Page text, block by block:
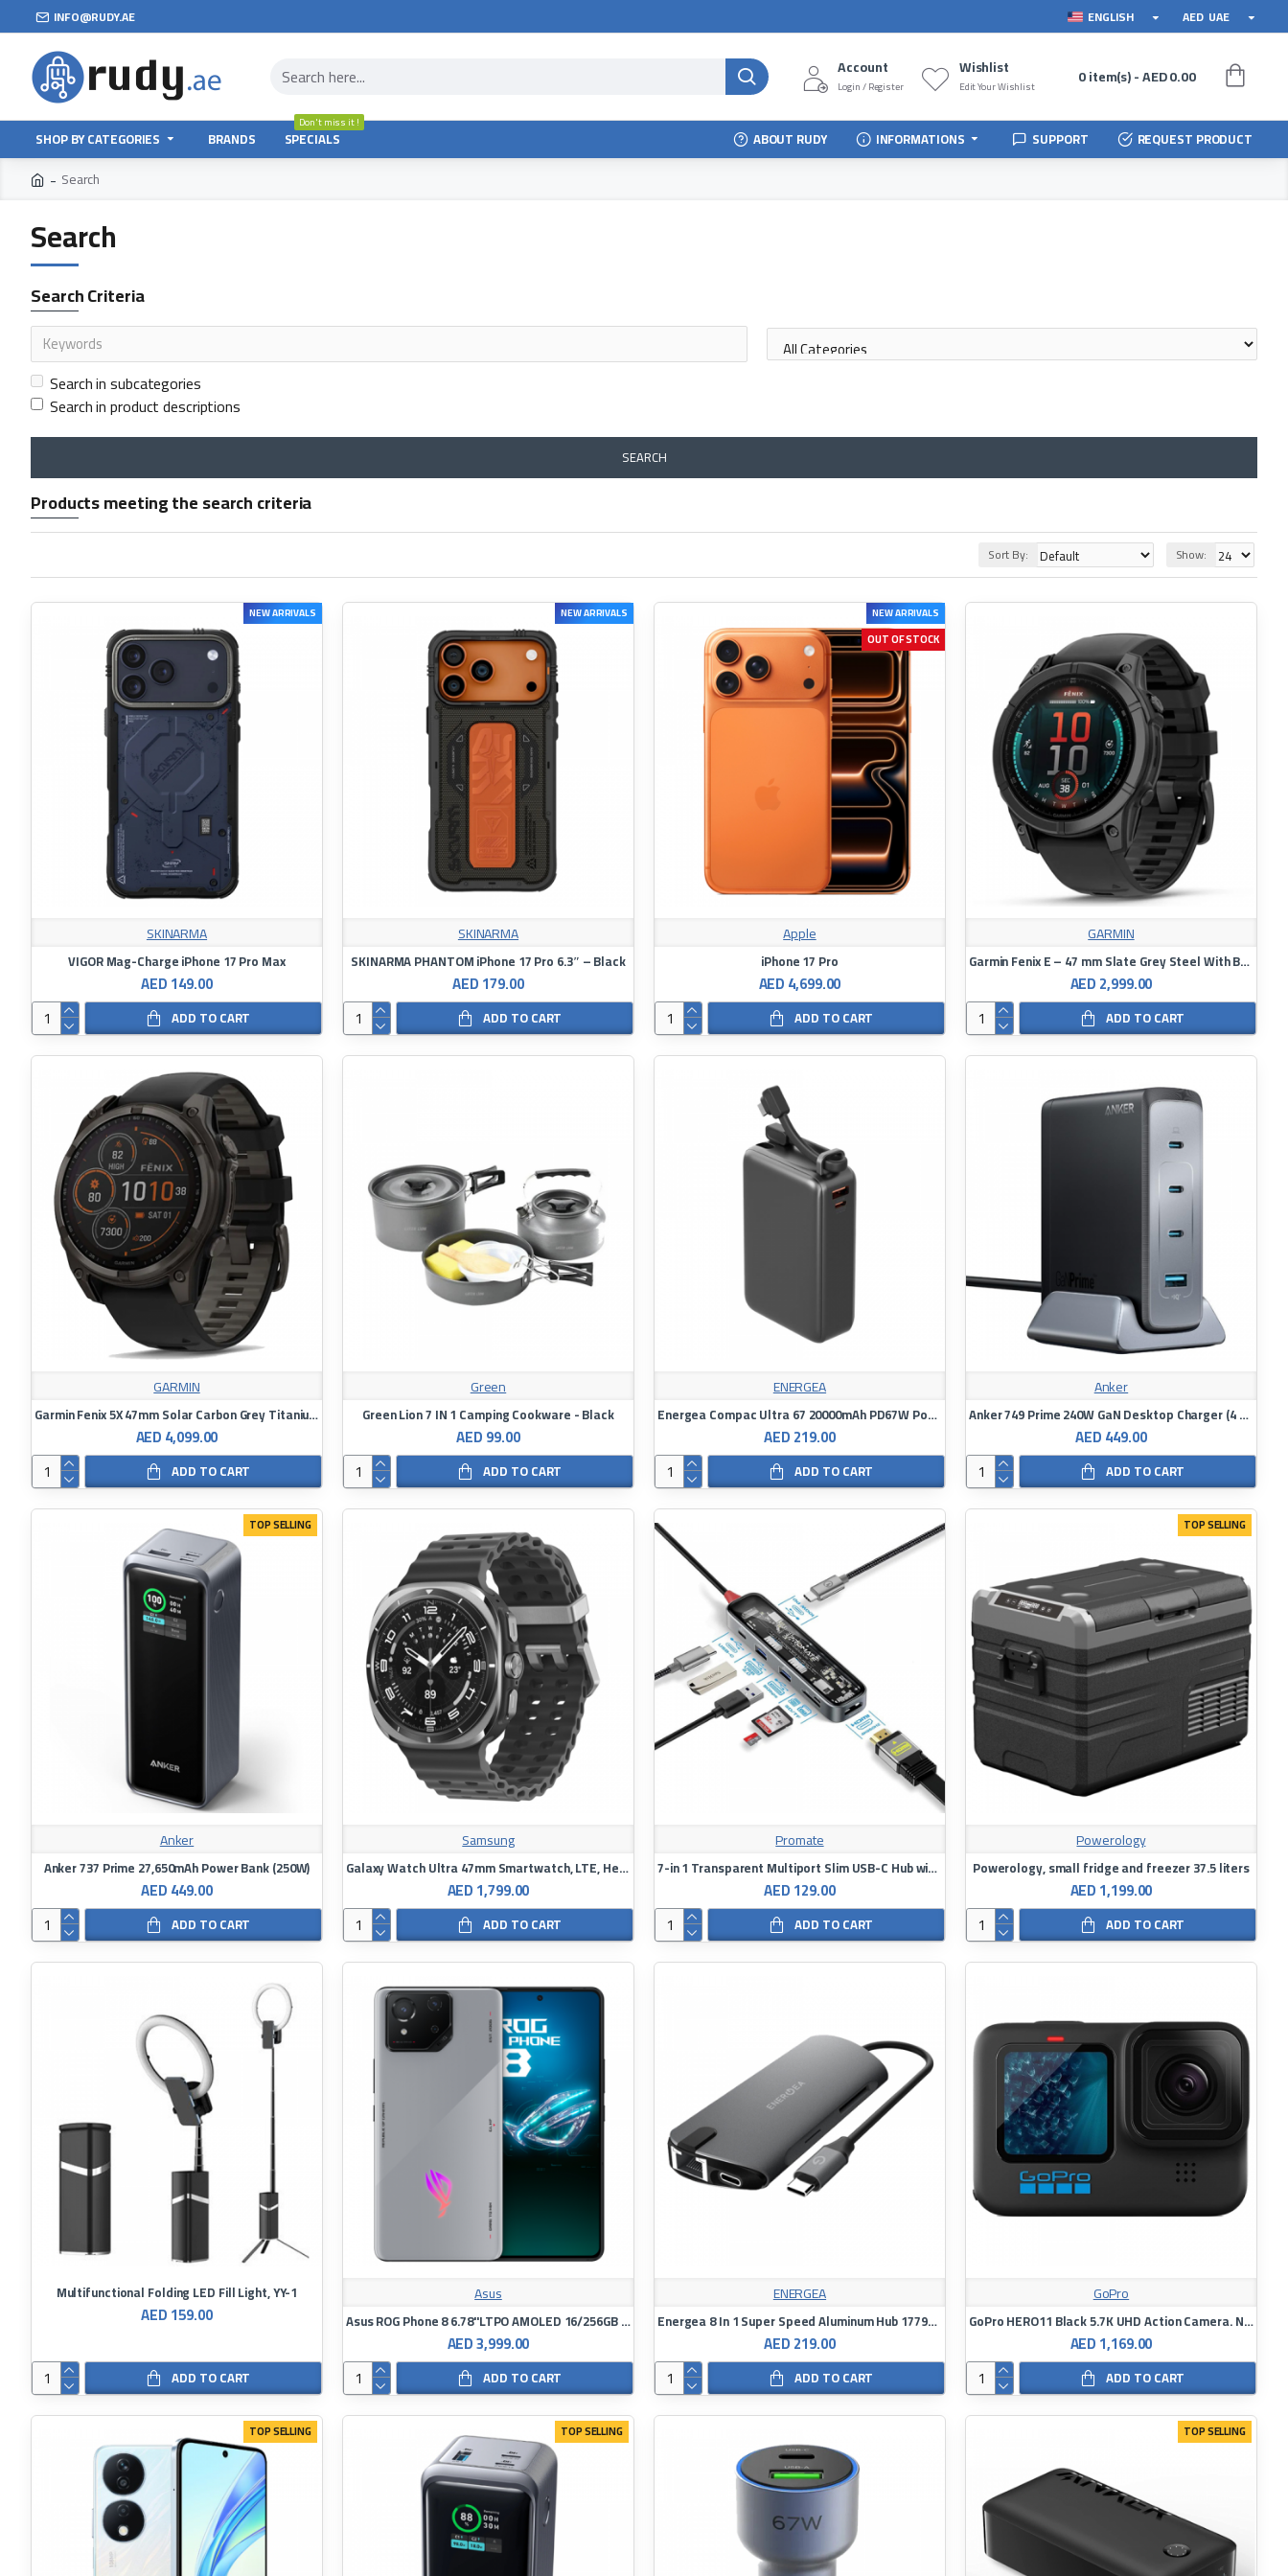
INFO@RUDY.AE ENGLISH AED UAE
Account
Login / Register
Wishlist
Edit Your Wishlist 0 item(s) - AED 0.00
SHOP BY CATEGORIES BRANDS SPECIALS
Don't miss it !
ABOUT RUDY INFORMATIONS SUPPORT REQUEST PRODUCT
Search
Search
Search Criteria
Search in subcategories
Search in product descriptions
SEARCH
Products meeting the search criteria
Sort By: Show:
NEW ARRIVALS
SKINARMA
VIGOR Mag-Charge iPhone 17 Pro Max
AED 149.00
ADD TO CART
NEW ARRIVALS
SKINARMA
SKINARMA PHANTOM iPhone 17 Pro 6.3″ – Black
AED 179.00
ADD TO CART
NEW ARRIVALS
OUT OF STOCK
Apple
iPhone 17 Pro
AED 4,699.00
ADD TO CART
GARMIN
Garmin Fenix E – 47 mm Slate Grey Steel With Black Silicone Band
AED 2,999.00
ADD TO CART
GARMIN
Garmin Fenix ​​5X 47mm Solar Carbon Grey Titanium Watch Black/Bubble Grey Silicone Band Watch
AED 4,099.00
ADD TO CART
Green
Green Lion 7 IN 1 Camping Cookware - Black
AED 99.00
ADD TO CART
ENERGEA
Energea Compac Ultra 67 20000mAh PD67W Power Bank with Build in C Cable
AED 219.00
ADD TO CART
Anker
Anker 749 Prime 240W GaN Desktop Charger (4 Ports) - Black
AED 449.00
ADD TO CART
TOP SELLING
Anker
Anker 737 Prime 27,650mAh Power Bank (250W)
AED 449.00
ADD TO CART
Samsung
Galaxy Watch Ultra 47mm Smartwatch, LTE, Health Monitoring, Fitness Tracker
AED 1,799.00
ADD TO CART
Promate
7-in 1 Transparent Multiport Slim USB-C Hub with 100W Power Delivery
AED 129.00
ADD TO CART
TOP SELLING
Powerology
Powerology, small fridge and freezer 37.5 liters
AED 1,199.00
ADD TO CART
Multifunctional Folding LED Fill Light, YY-1
AED 159.00
ADD TO CART
Asus
Asus ROG Phone 8 6.78"LTPO AMOLED 16/256GB Snapdragon8Gen3
AED 3,999.00
ADD TO CART
ENERGEA
Energea 8 In 1 Super Speed Aluminum Hub 17790 Silver
AED 219.00
ADD TO CART
GoPro
GoPro HERO11 Black 5.7K UHD Action Camera. NEW
AED 1,169.00
ADD TO CART
TOP SELLING TOP SELLING TOP SELLING